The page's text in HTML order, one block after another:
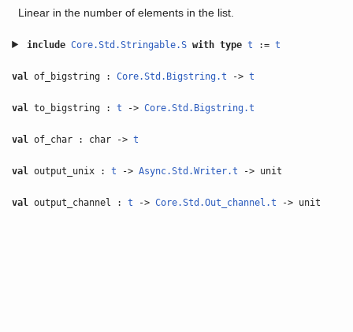
Linear in the number of elements in the list.
include Core.Std.Stringable.S with type t :=t
val of_bigstring :Core.Std.Bigstring.t ->t
val to_bigstring :t ->Core.Std.Bigstring.t
val of_char : char ->t
val output_unix :t ->Async.Std.Writer.t -> unit
val output_channel :t ->Core.Std.Out_channel.t -> unit